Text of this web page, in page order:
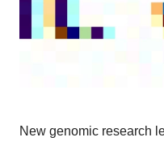
New genomic research